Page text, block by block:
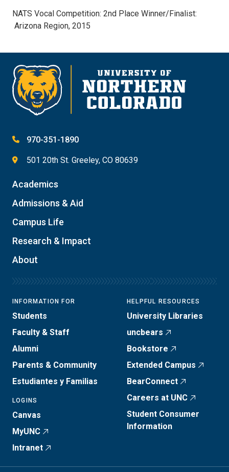
NATS Vocal Competition: 2nd Place Winner/Finalist:
Arizona Region, 2015
970-351-1890
501 20th St. Greeley, CO 80639
Academics
Admissions & Aid
Campus Life
Research & Impact
About
INFORMATION FOR
Students
Faculty & Staff
Alumni
Parents & Community
Estudiantes y Familias
LOGINS
Canvas
MyUNC
Intranet
HELPFUL RESOURCES
University Libraries
uncbears
Bookstore
Extended Campus
BearConnect
Careers at UNC
Student Consumer
Information